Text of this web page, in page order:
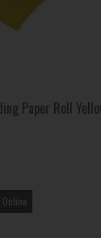
Paper Roll